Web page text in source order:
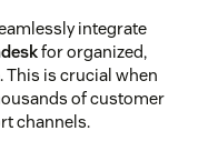
integrate
for organized,
is crucial when
of customer
channels.